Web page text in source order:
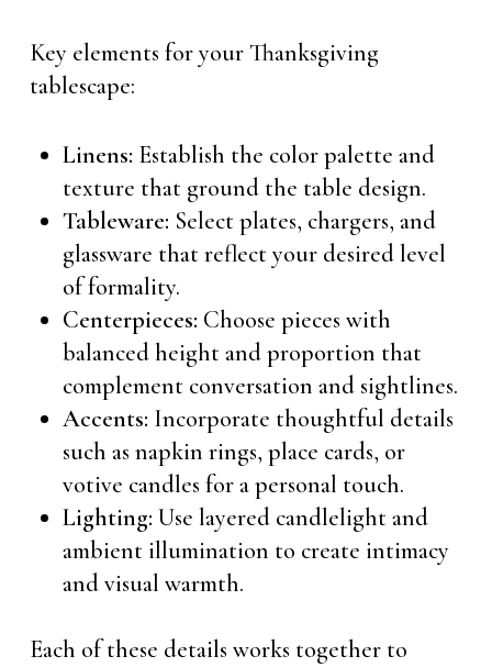
Key elements for your Thanksgiving
tablescape:
Linens: Establish the color palette and
texture that ground the table design.
Tableware: Select plates, chargers, and
glassware that reflect your desired level
of formality.
Centerpieces: Choose pieces with
balanced height and proportion that
complement conversation and sightlines.
Accents: Incorporate thoughtful details
such as napkin rings, place cards, or
votive candles for a personal touch.
Lighting: Use layered candlelight and
ambient illumination to create intimacy
and visual warmth.
Each of these details works together to